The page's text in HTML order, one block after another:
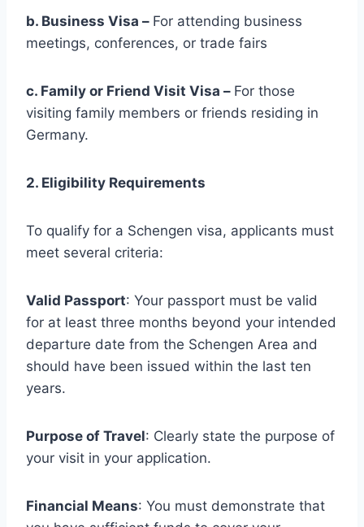
b. Business Visa – For attending business
meetings, conferences, or trade fairs
c. Family or Friend Visit Visa – For those
visiting family members or friends residing in
Germany.
2. Eligibility Requirements
To qualify for a Schengen visa, applicants must
meet several criteria:
Valid Passport: Your passport must be valid
for at least three months beyond your intended
departure date from the Schengen Area and
should have been issued within the last ten
years.
Purpose of Travel: Clearly state the purpose of
your visit in your application.
Financial Means: You must demonstrate that